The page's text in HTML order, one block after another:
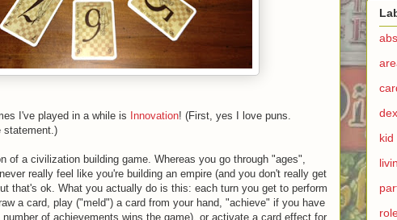
I've played in a while is Innovation! (First, yes I love puns.
statement.)
of a civilization building game. Whereas you go through "ages",
really feel like you're building an empire (and you don't really get
that's ok. What you actually do is this: each turn you get to perform
a card, play ("meld") a card from your hand, "achieve" if you have
of achievements wins the game), or activate a card effect for
kid